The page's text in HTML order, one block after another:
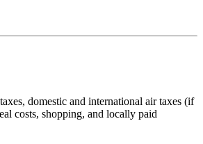
domestic and international air taxes (if
costs, shopping, and locally paid